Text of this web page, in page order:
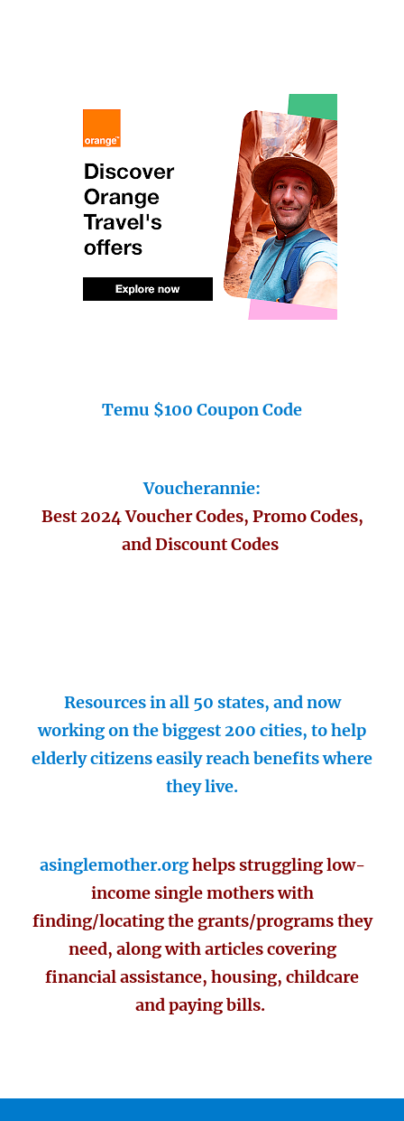
Temu $100 Coupon Code
Voucherannie:
Best 2024 Voucher Codes, Promo Codes,
and Discount Codes
Resources in all 50 states, and now
working on the biggest 200 cities, to help
elderly citizens easily reach benefits where
they live.
asinglemother.orghelps struggling low-
income single mothers with
finding/locating the grants/programs they
need, along with articles covering
financial assistance, housing, childcare
and paying bills.